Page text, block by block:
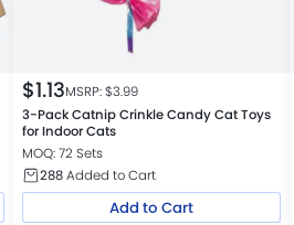
$1.13MSRP: $3.99
3-Pack Catnip Crinkle Candy Cat Toys
for Indoor Cats
MOQ: 72 Sets
288Added to Cart
Add to Cart